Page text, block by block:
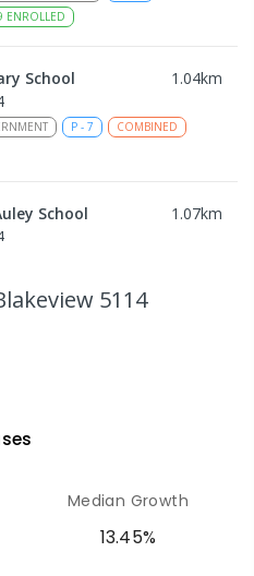
ENROLLED
School 1.04km
P - 7
COMBINED
School 1.07km
School
COMBINED
5114
s
Median Growth
13.45%